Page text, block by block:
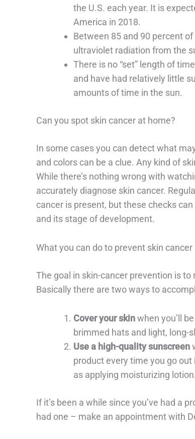
the U.S. each year. It is
America in 2018.
Between 85 and 90 percent
ultraviolet radiation from the
There is no “set” length of
and have had relatively little
amounts of time in the sun.
Can you spot skin cancer at home?
In some cases you can detect what
and colors can be a clue. Any kind of
While there’s nothing wrong with
accurately diagnose skin cancer.
cancer is present, but these checks
and its stage of development.
What you can do to prevent skin cancer
The goal in skin-cancer prevention is
Basically there are two ways to
Cover your skinwhen you’ll
brimmed hats and light, long-
Use a high-quality sunscreen
product every time you go
as applying moisturizing lotion.
If it’s been a while since you’ve had a
had one – make an appointment with